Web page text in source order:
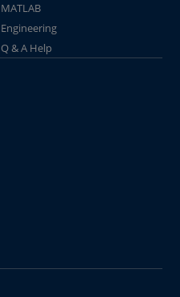
MATLAB
Engineering
Q & A Help